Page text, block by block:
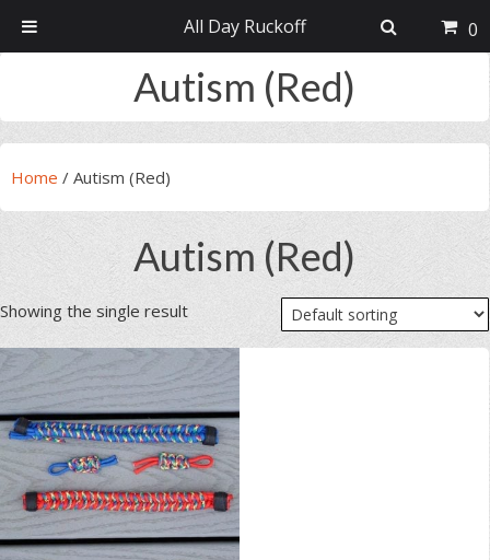
navigation
content
sidebar
Autism (Red)
Home / Autism (Red)
Autism (Red)
Showing the single result
All Day Ruckoff 0